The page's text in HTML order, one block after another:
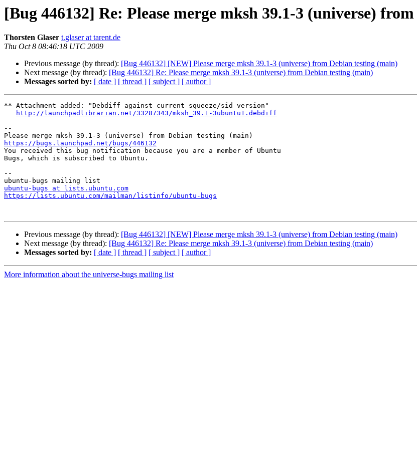
[Bug 446132] Re: Please merge mksh 39.1-3 (universe)
Thorsten Glaser t.glaser at tarent.de
Thu Oct 8 08:46:18 UTC 2009
Previous message (by thread): [Bug 446132] [NEW] Please merge mksh 39.1-3 (universe) from Debian testing (main)
Next message (by thread): [Bug 446132] Re: Please merge mksh 39.1-3 (universe) from Debian testing (main)
Messages sorted by: [ date ] [ thread ] [ subject ] [ author ]
** Attachment added: "Debdiff against current squeeze/sid version"
http://launchpadlibrarian.net/33287343/mksh_39.1-3ubuntu1.debdiff
--
https://bugs.launchpad.net/bugs/446132
You received this bug notification because you are a member of Ubuntu
Bugs, which is subscribed to Ubuntu.
--
ubuntu-bugs at lists.ubuntu.com
https://lists.ubuntu.com/mailman/listinfo/ubuntu-bugs
Previous message (by thread): [Bug 446132] [NEW] Please merge mksh 39.1-3 (universe) from Debian testing (main)
Next message (by thread): [Bug 446132] Re: Please merge mksh 39.1-3 (universe) from Debian testing (main)
Messages sorted by: [ date ] [ thread ] [ subject ] [ author ]
More information about the universe-bugs mailing list